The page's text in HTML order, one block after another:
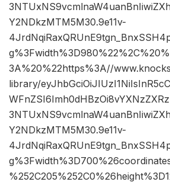
Y2NDkzMTM5M30.9e11v-
3A%20%22https%3A//
library/
Y2NDkzMTM5M30.9e11v-